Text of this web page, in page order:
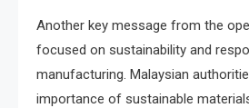
Another key message from the
focused on sustainability and
manufacturing. Malaysian
importance of sustainable